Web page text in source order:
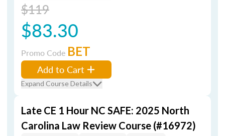
$119
$83.30
Promo Code BET
Add to Cart
Expand Course Details
Late CE 1 Hour NC SAFE: 2025 North
Carolina Law Review Course (#16972)